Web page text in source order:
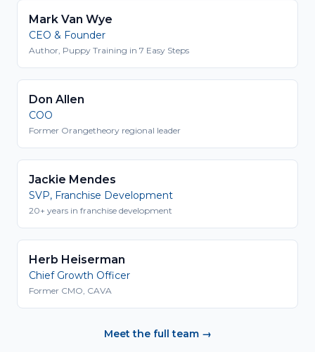
Mark Van Wye
CEO & Founder
Author, Puppy Training in 7 Easy Steps
Don Allen
COO
Former Orangetheory regional leader
Jackie Mendes
SVP, Franchise Development
20+ years in franchise development
Herb Heiserman
Chief Growth Officer
Former CMO, CAVA
Meet the full team →